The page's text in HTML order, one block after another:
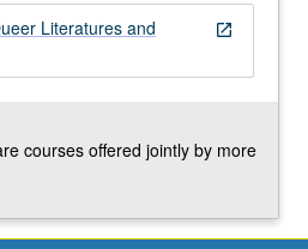
open_in_new
Literatures and
courses offered jointly by more